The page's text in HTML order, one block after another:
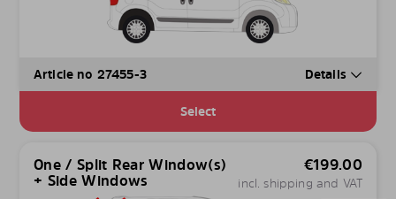
Article no 27455-3 Details
Select
One / Split Rear Window(s)
+ Side Windows
€199.00
incl. shipping and VAT